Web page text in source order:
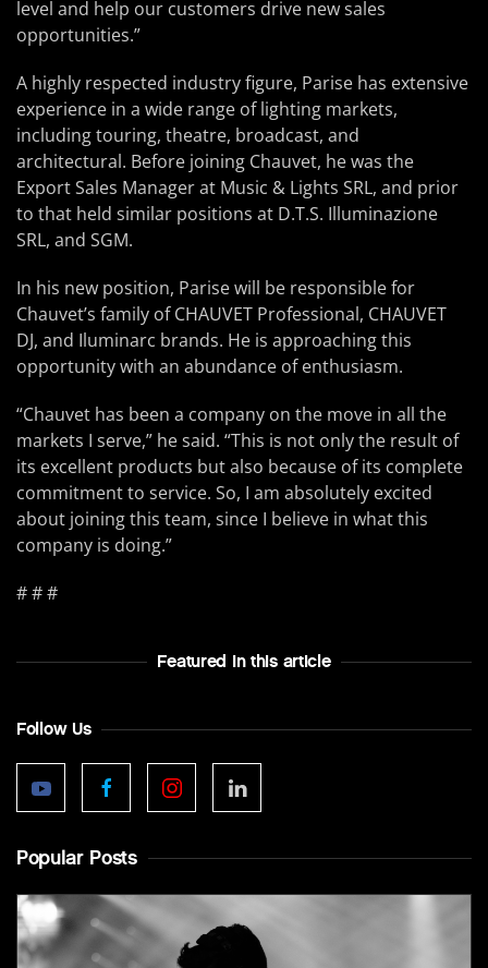
level and help our customers drive new sales
opportunities.”
A highly respected industry figure, Parise has extensive
experience in a wide range of lighting markets,
including touring, theatre, broadcast, and
architectural. Before joining Chauvet, he was the
Export Sales Manager at Music & Lights SRL, and prior
to that held similar positions at D.T.S. Illuminazione
SRL, and SGM.
In his new position, Parise will be responsible for
Chauvet’s family of CHAUVET Professional, CHAUVET
DJ, and Iluminarc brands. He is approaching this
opportunity with an abundance of enthusiasm.
“Chauvet has been a company on the move in all the
markets I serve,” he said. “This is not only the result of
its excellent products but also because of its complete
commitment to service. So, I am absolutely excited
about joining this team, since I believe in what this
company is doing.”
# # #
Featured In this article
Follow Us
Popular Posts